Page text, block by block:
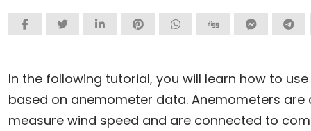
In the following tutorial, you will learn how to
based on anemometer data. Anemometers
measure wind speed and are connected to